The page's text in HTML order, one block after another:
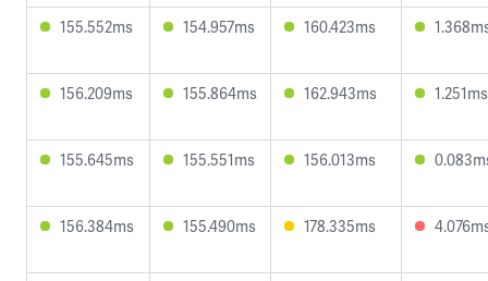
155.552ms 154.957ms 160.423ms
156.209ms 155.864ms 162.943ms 1.251ms
155.645ms 155.551ms 156.013ms
156.384ms 155.490ms 178.335ms